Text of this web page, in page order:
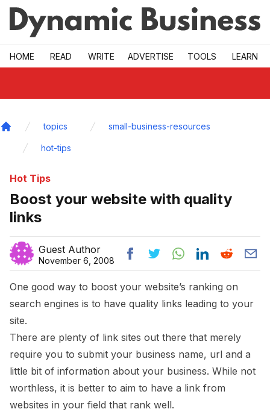
Skip to main
HOME READ WRITE ADVERTISE TOOLS LEARN
topics small-business-resources
hot-tips
Hot Tips
Boost your website with quality
links
Guest Author
November 6, 2008
One good way to boost your website’s ranking on
search engines is to have quality links leading to your
site.
There are plenty of link sites out there that merely
require you to submit your business name, url and a
little bit of information about your business. While not
worthless, it is better to aim to have a link from
websites in your field that rank well.